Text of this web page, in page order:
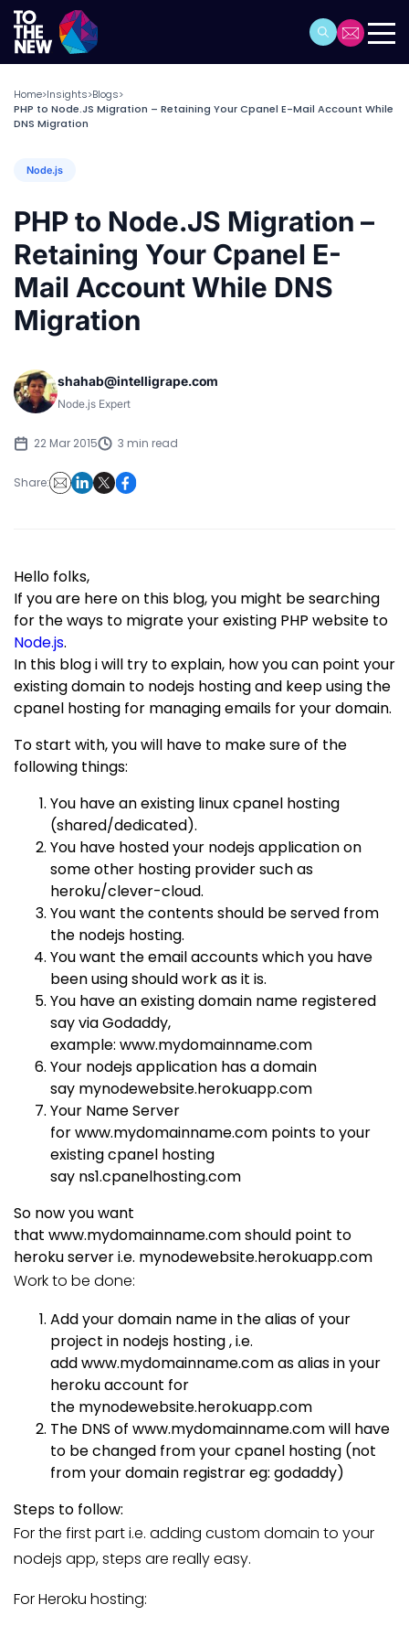
Home>Insights>Blogs>
PHP to Node.JS Migration – Retaining Your Cpanel E-Mail Account While
DNS Migration
Node.js
PHP to Node.JS Migration –
Retaining Your Cpanel E-
Mail Account While DNS
Migration
shahab@intelligrape.com
Node.js Expert
22 Mar 2015 3 min read
Share:
Hello folks,
If you are here on this blog, you might be searching
for the ways to migrate your existing PHP website to
Node.js.
In this blog i will try to explain, how you can point your
existing domain to nodejs hosting and keep using the
cpanel hosting for managing emails for your domain.
To start with, you will have to make sure of the
following things:
You have an existing linux cpanel hosting
(shared/dedicated).
You have hosted your nodejs application on
some other hosting provider such as
heroku/clever-cloud.
You want the contents should be served from
the nodejs hosting.
You want the email accounts which you have
been using should work as it is.
You have an existing domain name registered
say via Godaddy,
example: www.mydomainname.com
Your nodejs application has a domain
say mynodewebsite.herokuapp.com
Your Name Server
forwww.mydomainname.com points to your
existing cpanel hosting
say ns1.cpanelhosting.com
So now you want
that www.mydomainname.comshould point to
heroku server i.e. mynodewebsite.herokuapp.com
Work to be done:
Add your domain name in the alias of your
project in nodejs hosting , i.e.
addwww.mydomainname.comas alias in your
heroku account for
the mynodewebsite.herokuapp.com
The DNS of www.mydomainname.comwill have
to be changed from your cpanel hosting (not
from your domain registrar eg: godaddy)
Steps to follow:
For the first part i.e. adding custom domain to your
nodejs app, steps are really easy.
For Heroku hosting: